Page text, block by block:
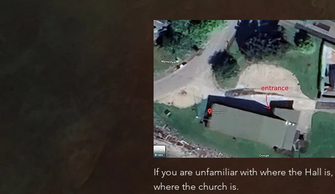
If you are unfamiliar with where the Hall
where the church is.